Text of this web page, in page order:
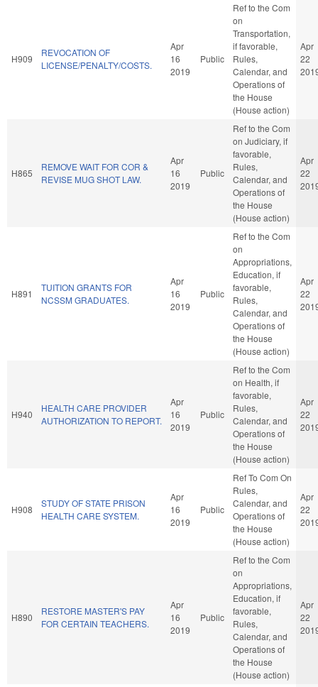
H909
REVOCATION OF
LICENSE/PENALTY/COSTS.
Apr
16
2019
Public
Ref to the Com
on
Transportation,
if favorable,
Rules,
Calendar, and
Operations of
the House
(House action)
Apr
22
H865
REMOVE WAIT FOR COR &
REVISE MUG SHOT LAW.
Apr
16
2019
Public
Ref to the Com
on Judiciary, if
favorable,
Rules,
Calendar, and
Operations of
the House
(House action)
Apr
22
H891
TUITION GRANTS FOR
NCSSM GRADUATES.
Apr
16
2019
Public
Ref to the Com
on
Appropriations,
Education, if
favorable,
Rules,
Calendar, and
Operations of
the House
(House action)
Apr
22
H940
HEALTH CARE PROVIDER
AUTHORIZATION TO REPORT.
Apr
16
2019
Public
Ref to the Com
on Health, if
favorable,
Rules,
Calendar, and
Operations of
the House
(House action)
Apr
22
H908
STUDY OF STATE PRISON
HEALTH CARE SYSTEM.
Apr
16
2019
Public
Ref To Com On
Rules,
Calendar, and
Operations of
the House
(House action)
Apr
22
H890
RESTORE MASTER'S PAY
FOR CERTAIN TEACHERS.
Apr
16
2019
Public
Ref to the Com
on
Appropriations,
Education, if
favorable,
Rules,
Calendar, and
Operations of
the House
(House action)
Apr
22